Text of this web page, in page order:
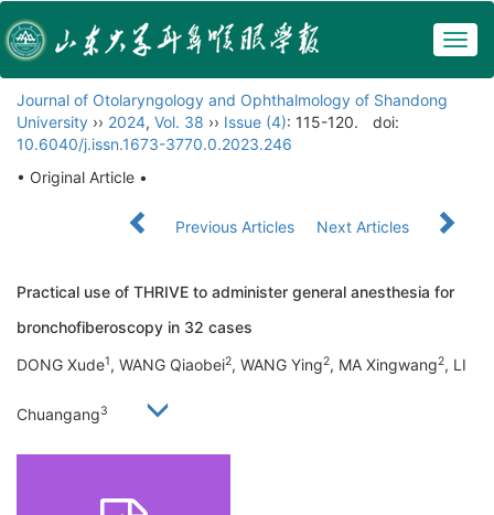
Journal of Otolaryngology and Ophthalmology of Shandong
University ›› 2024, Vol. 38 ›› Issue (4): 115-120.
doi:
10.6040/j.issn.1673-3770.0.2023.246
• Original Article •
Previous Articles Next Articles
Practical use of THRIVE to administer general anesthesia for
bronchofiberoscopy in 32 cases
DONG Xude1, WANG Qiaobei2, WANG Ying2, MA Xingwang2, LI
Chuangang3